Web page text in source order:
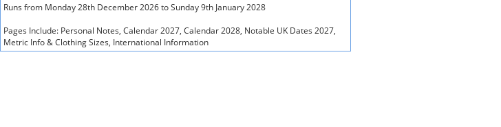
Runs from Monday 28th December 2026 to Sunday 9th January 2028
Pages Include: Personal Notes, Calendar 2027, Calendar 2028, Notable UK Dates 2027,
Metric Info & Clothing Sizes, International Information